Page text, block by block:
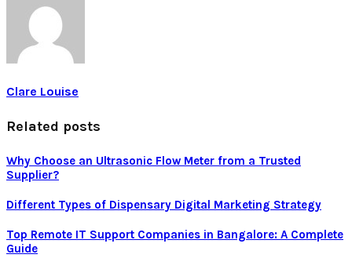
Clare Louise
Related posts
Why Choose an Ultrasonic Flow Meter from a Trusted
Supplier?
Different Types of Dispensary Digital Marketing Strategy
Top Remote IT Support Companies in Bangalore: A Complete
Guide